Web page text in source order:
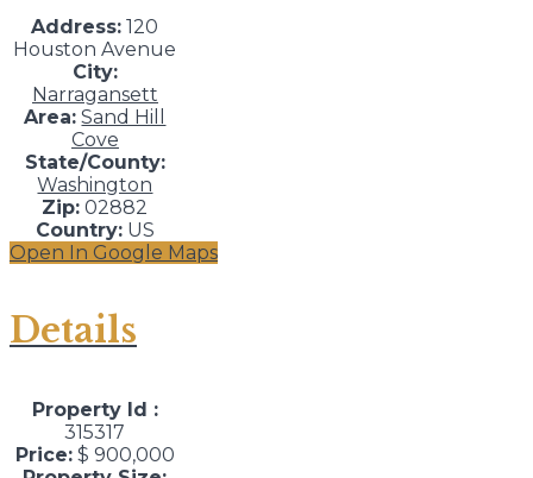
Address: 120
Houston Avenue
City:
Narragansett
Area: Sand Hill
Cove
State/County:
Washington
Zip: 02882
Country:US
Open In Google Maps
Details
Property Id :
315317
Price:$ 900,000